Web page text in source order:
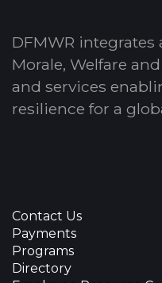
DFMWR
Morale, Welfare
and services
resilience for a
Contact Us
Payments
Programs
Directory